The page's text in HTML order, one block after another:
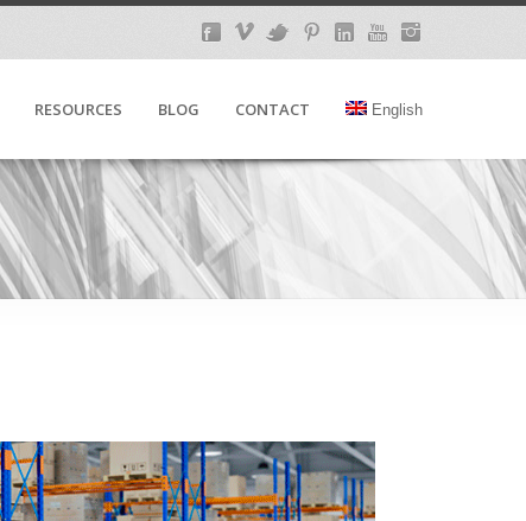
RESOURCES BLOG CONTACT English